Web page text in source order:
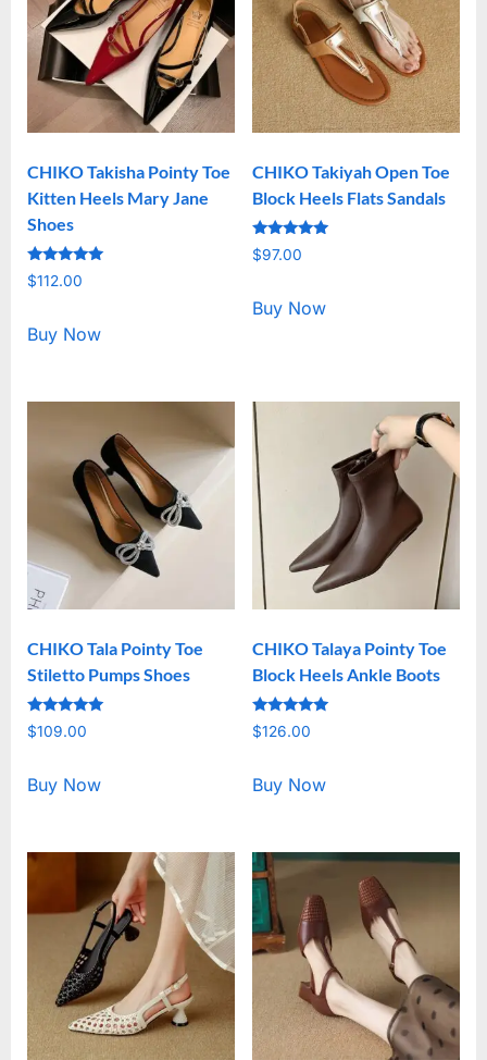
CHIKO Takisha Pointy Toe
Kitten Heels Mary Jane
Shoes
Rated
5.00
$112.00
Buy Now
CHIKO Takiyah Open Toe
Block Heels Flats Sandals
Rated
5.00
$97.00
Buy Now
CHIKO Tala Pointy Toe
Stiletto Pumps Shoes
Rated
5.00
$109.00
Buy Now
CHIKO Talaya Pointy Toe
Block Heels Ankle Boots
Rated
5.00
$126.00
Buy Now